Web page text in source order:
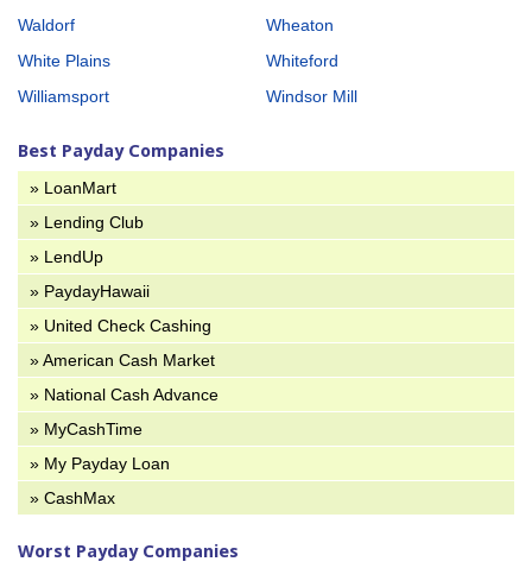
Waldorf
Wheaton
White Plains
Whiteford
Williamsport
Windsor Mill
Best Payday Companies
» LoanMart
» Lending Club
» LendUp
» PaydayHawaii
» United Check Cashing
» American Cash Market
» National Cash Advance
» MyCashTime
» My Payday Loan
» CashMax
Worst Payday Companies